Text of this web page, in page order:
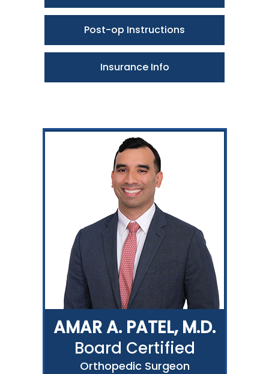
Post-op Instructions
Insurance Info
AMAR A. PATEL, M.D.
Board Certified
Orthopedic Surgeon